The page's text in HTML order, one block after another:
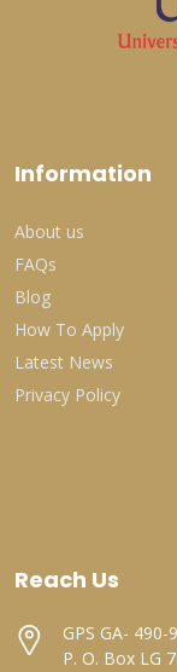
Information
About us
FAQs
Blog
How To Apply
Latest News
Privacy Policy
Reach Us
GPS GA- 490-
P. O. Box LG